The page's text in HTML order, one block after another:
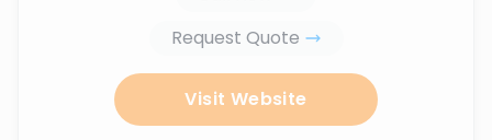
Request Quote
Visit Website